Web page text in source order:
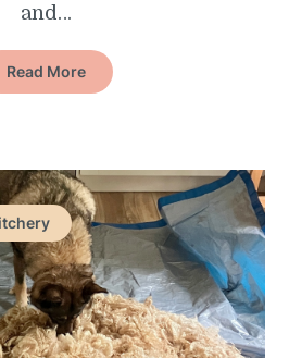
and…
Read More